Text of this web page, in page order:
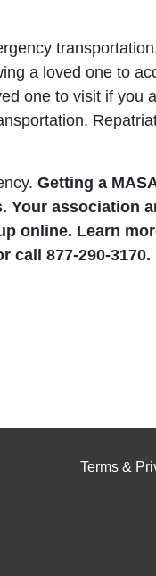
a loved one to
one to visit if you
Getting a
Your association
online. Learn
call 877-290-3170.
Terms &